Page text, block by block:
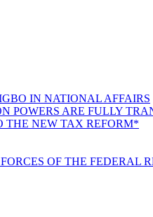
IN NATIONAL AFFAIRS
POWERS ARE FULLY
THE NEW TAX REFORM*
OF THE FEDERAL